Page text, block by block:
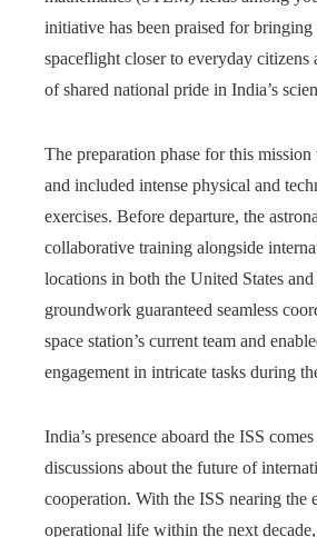
initiative has been praised for bringing
spaceflight closer to everyday citizens
of shared national pride in India’s
The preparation phase for this
and included intense physical and
exercises. Before departure, the
collaborative training alongside
locations in both the United States
groundwork guaranteed seamless
space station’s current team and
engagement in intricate tasks during
India’s presence aboard the ISS
discussions about the future of
cooperation. With the ISS nearing the
operational life within the next